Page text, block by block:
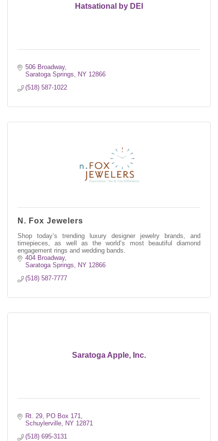
Hatsational by DEI
506 Broadway
Saratoga Springs
NY 12866
(518) 587-1022
N. Fox Jewelers
Shop today’s trending luxury designer jewelry brands, and
timepieces, as well as the world’s most beautiful diamond
engagement rings and wedding bands.
404 Broadway
Saratoga Springs
NY 12866
(518) 587-7777
Saratoga Apple, Inc.
Rt. 29, PO Box 171
Schuylerville
NY 12871
(518) 695-3131